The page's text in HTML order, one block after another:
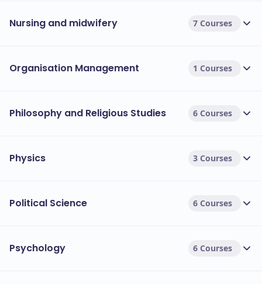
Nursing and midwifery 7 Courses
Organisation Management 1 Courses
Philosophy and Religious Studies 6 Courses
Physics 3 Courses
Political Science 6 Courses
Psychology 6 Courses